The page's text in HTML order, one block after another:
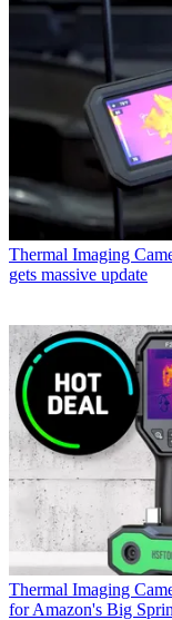
Thermal Imaging
gets massive update
Thermal Imaging
for Amazon's Big